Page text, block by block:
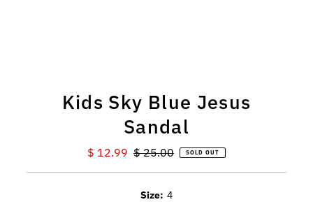
Kids Sky Blue Jesus
Sandal
Sale
$ 12.99 Regular
$ 25.00 SOLD OUT
Size: 4